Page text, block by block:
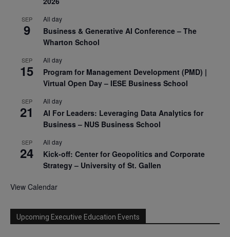
SEP
9
All day
Business & Generative AI Conference – The
Wharton School
SEP
15
All day
Program for Management Development (PMD) |
Virtual Open Day – IESE Business School
SEP
21
All day
AI For Leaders: Leveraging Data Analytics for
Business – NUS Business School
SEP
24
All day
Kick-off: Center for Geopolitics and Corporate
Strategy – University of St. Gallen
View Calendar
Upcoming Executive Education Events